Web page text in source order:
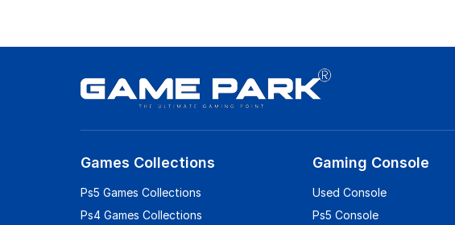
Games Collections
Ps5 Games Collections
Ps4 Games Collections
Gaming Console
Used Console
Ps5 Console